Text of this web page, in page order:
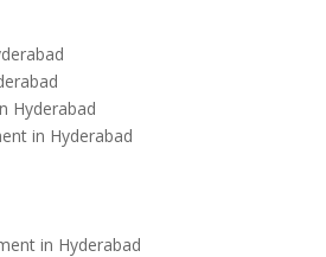
Hyderabad
in Hyderabad
in Hyderabad